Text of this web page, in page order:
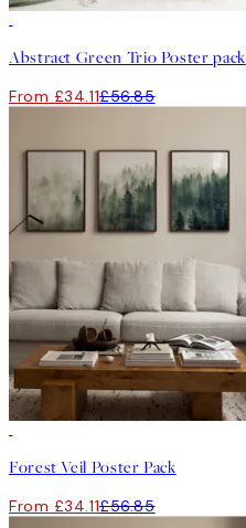
Abstract Green Trio Poster pack
From £34.11£56.85
Forest Veil Poster Pack
From £34.11£56.85